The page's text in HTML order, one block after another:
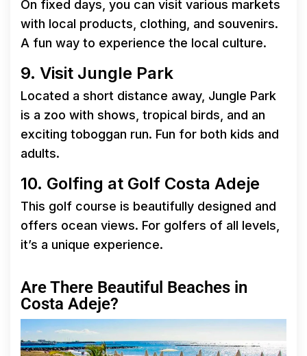
On fixed days, you can visit various markets
with local products, clothing, and souvenirs.
A fun way to experience the local culture.
9. Visit Jungle Park
Located a short distance away, Jungle Park
is a zoo with shows, tropical birds, and an
exciting toboggan run. Fun for both kids and
adults.
10. Golfing at Golf Costa Adeje
This golf course is beautifully designed and
offers ocean views. For golfers of all levels,
it’s a unique experience.
Are There Beautiful Beaches in
Costa Adeje?